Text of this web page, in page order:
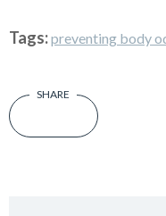
Tags:preventing body